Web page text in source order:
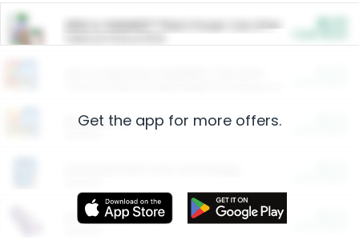
ARM & HAMMER™ Plant Power Cat Litter
Restaurants
More Ways to Save
Get the app for more offers.